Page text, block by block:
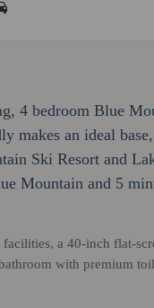
4 bedroom Blue
makes an ideal
Ski Resort and
Mountain and 5
a 40-inch flat-
with premium